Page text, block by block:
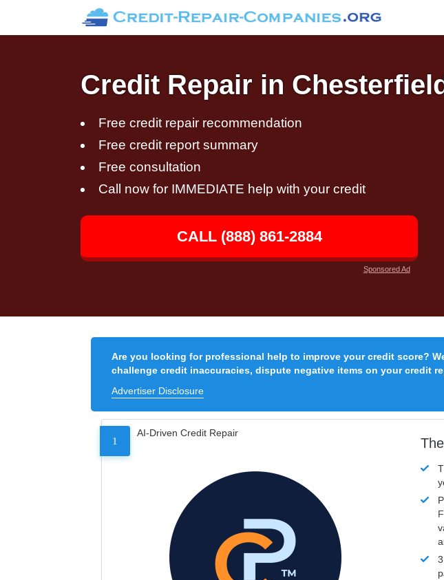
Credit Repair in
Free credit repair recommendation
Free credit report summary
Free consultation
Call now for IMMEDIATE help with your credit
CALL (888) 861-2884
Sponsored Ad
Are you looking for professional help to improve your credit score?
challenge credit inaccuracies, dispute negative items on your credit
Advertiser Disclosure
1
AI-Driven Credit Repair